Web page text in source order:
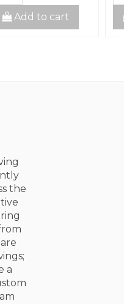
Add to cart
the
a